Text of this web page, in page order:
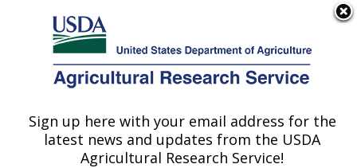
Here's how you know
Agricultural Research Service
U.S. DEPARTMENT OF AGRICULTURE
Publications at this
Location» Publication
#210309
Sign up here with your email address for the
latest news and updates from the USDA
Agricultural Research Service!